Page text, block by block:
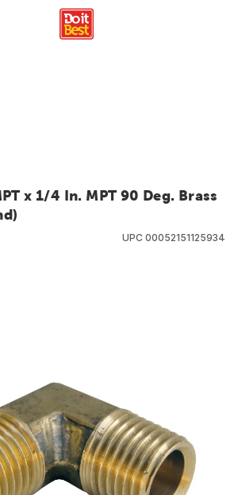
x 1/4 In. MPT 90 Deg. Brass
UPC 00052151125934